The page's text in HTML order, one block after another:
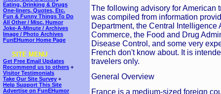
Eating, Drinking & Drugs
One-liners, Quotes, Etc.
Fun & Funny Things To Do
All Other / Misc. Humor
Joke-A-Minute / Archives
Image / Photo Archives
FunEHumor Home Page
SITE MENU
Get Free Email Updates
Recommend us to others +
Visitor Testimonials
Take Our Site Survey +
Help Support This Site
Advertise on FunEHumor
The following advisory for American
was compiled from information
Department, the Central Intelligence
Commerce, the Food and Drug
Disease Control, and some very
French don't know about. It is
travelers only.
General Overview
France is a medium-sized foreign